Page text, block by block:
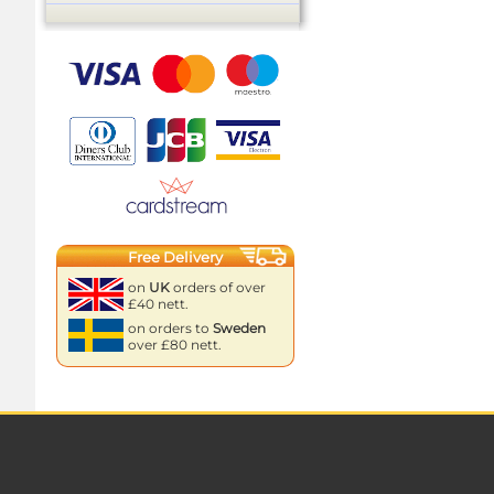
Free Delivery
on UK orders of over
£40 nett.
on orders to Sweden
over £80 nett.